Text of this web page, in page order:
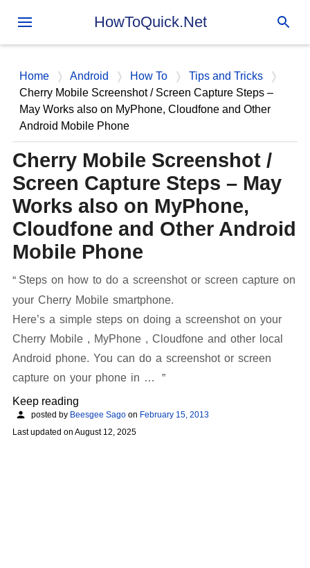
Skip to main content
HowToQuick.Net
Home Android How To
Tips and Tricks
Cherry Mobile Screenshot / Screen Capture Steps –
May Works also on MyPhone, Cloudfone and Other
Android Mobile Phone
Cherry Mobile Screenshot /
Screen Capture Steps – May
Works also on MyPhone,
Cloudfone and Other Android
Mobile Phone
Steps on how to do a screenshot or screen capture on
your Cherry Mobile smartphone.
Here’s a simple steps on doing a screenshot on your
Cherry Mobile , MyPhone , Cloudfone and other local
Android phone. You can do a screenshot or screen
capture on your phone in …
Keep reading
posted by Beesgee Sago on February 15, 2013
Last updated on August 12, 2025